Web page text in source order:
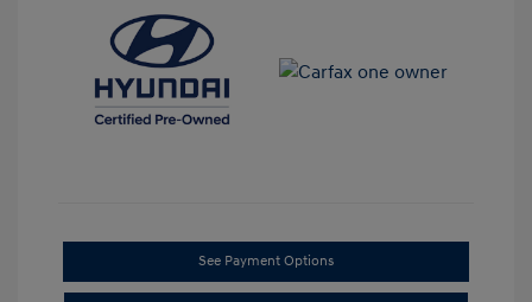
See Payment Options